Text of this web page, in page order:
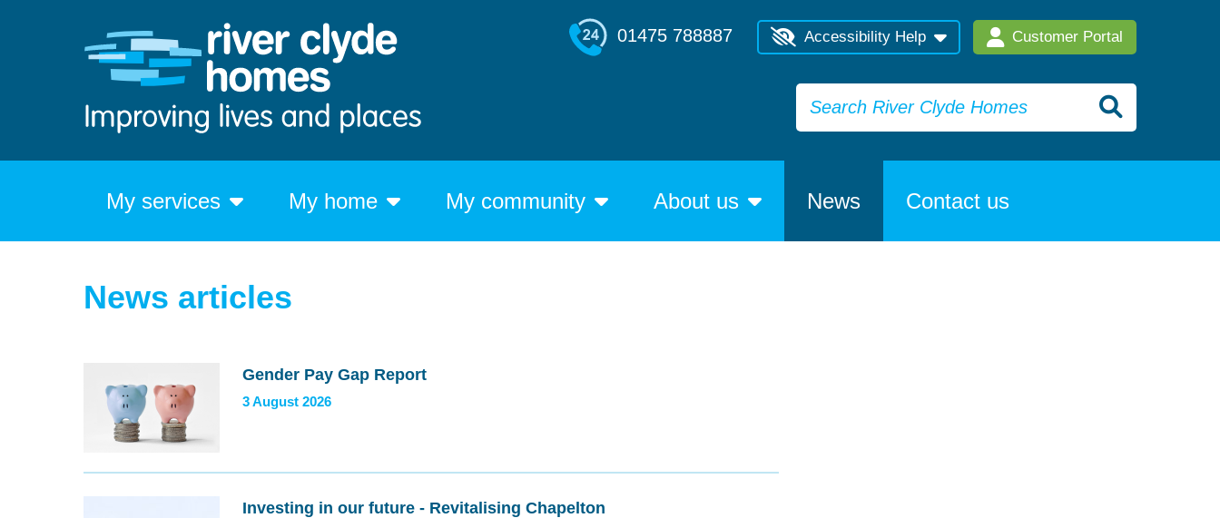
01475 788887 Accessibility Help Customer Portal
My services My home My community About us News Contact us
News articles
Gender Pay Gap Report
3 August 2026
Investing in our future - Revitalising Chapelton